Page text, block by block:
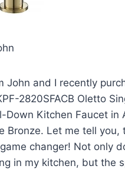
John and I recently
2820SFACB Oletto
Down Kitchen Faucet in
Bronze. Let me tell you,
changer! Not only
in my kitchen, but the